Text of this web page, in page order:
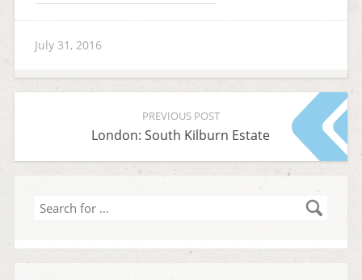
July 31, 2016
PREVIOUS POST
London: South Kilburn Estate
Search